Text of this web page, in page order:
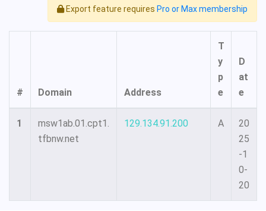
Export feature requires Pro or Max membership
# Domain Address
T
y
p
e
D
at
e
1
msw1ab.01.cpt1.
tfbnw.net
129.134.91.200 A
20
25
-1
0-
20